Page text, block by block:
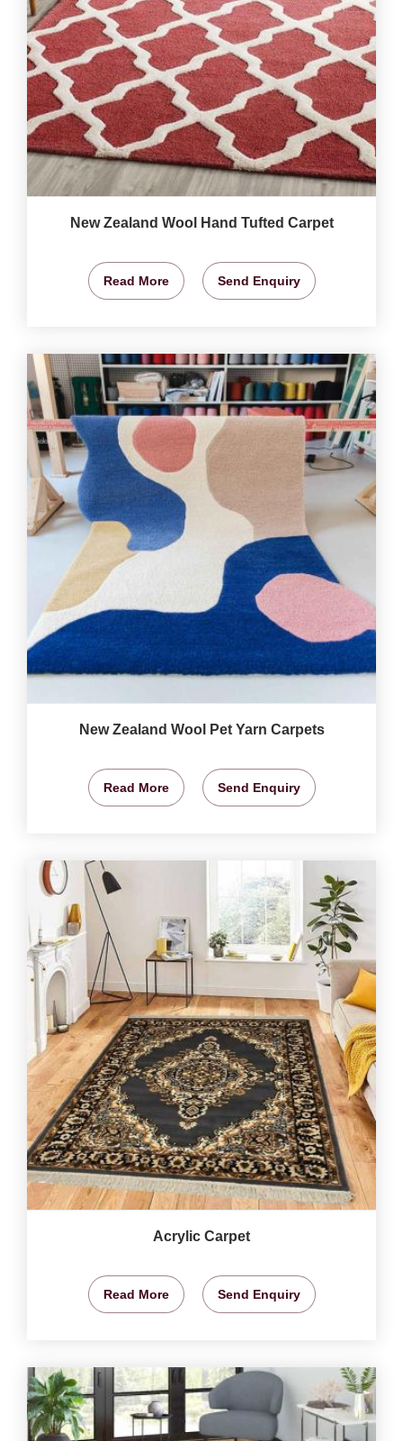
New Zealand Wool Hand Tufted Carpet
Read More Send Enquiry
New Zealand Wool Pet Yarn Carpets
Read More Send Enquiry
Acrylic Carpet
Read More Send Enquiry